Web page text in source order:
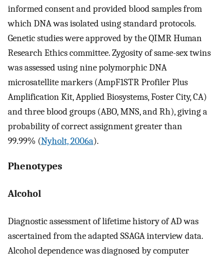
informed consent and provided blood samples from
which DNA was isolated using standard protocols.
Genetic studies were approved by the QIMR Human
Research Ethics committee. Zygosity of same-sex twins
was assessed using nine polymorphic DNA
microsatellite markers (AmpF1STR Profiler Plus
Amplification Kit, Applied Biosystems, Foster City, CA)
and three blood groups (ABO, MNS, and Rh), giving a
probability of correct assignment greater than
99.99% (Nyholt, 2006a).
Phenotypes
Alcohol
Diagnostic assessment of lifetime history of AD was
ascertained from the adapted SSAGA interview data.
Alcohol dependence was diagnosed by computer